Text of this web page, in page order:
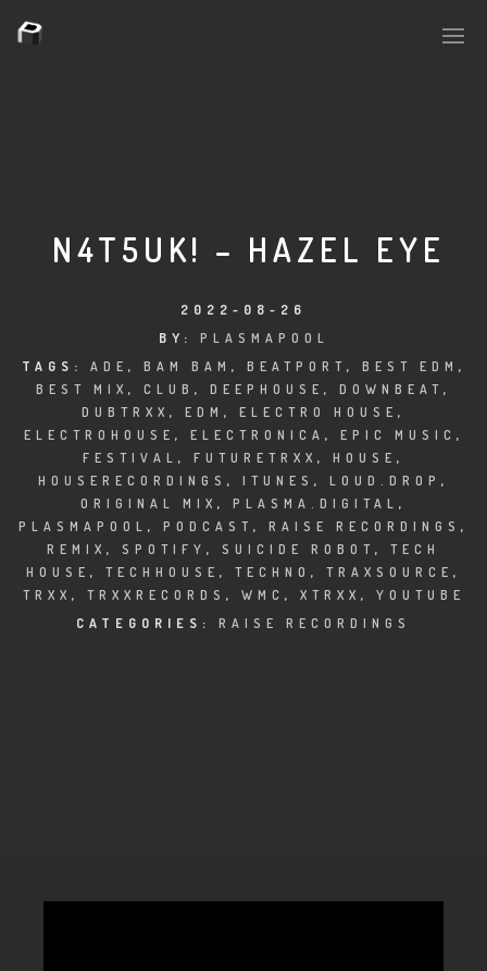
PLASMA.DIGITAL
SUICIDE ROBOT
HOUSERECORDINGS
FUTURETRXX
DUBTRXX
TRANCETRXX
N4T5UK! – HAZEL EYE
2022-08-26
BY: PLASMAPOOL
TAGS: ADE , BAM BAM , BEATPORT , BEST EDM ,
BEST MIX , CLUB , DEEPHOUSE , DOWNBEAT ,
DUBTRXX , EDM , ELECTRO HOUSE ,
ELECTROHOUSE , ELECTRONICA , EPIC MUSIC ,
FESTIVAL , FUTURETRXX , HOUSE ,
HOUSERECORDINGS , ITUNES , LOUD.DROP ,
ORIGINAL MIX , PLASMA.DIGITAL ,
PLASMAPOOL , PODCAST , RAISE RECORDINGS ,
REMIX , SPOTIFY , SUICIDE ROBOT , TECH
HOUSE , TECHHOUSE , TECHNO , TRAXSOURCE ,
TRXX , TRXXRECORDS , WMC , XTRXX , YOUTUBE
CATEGORIES: RAISE RECORDINGS